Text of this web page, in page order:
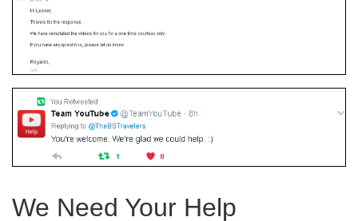
We Need Your Help